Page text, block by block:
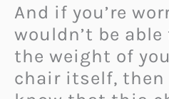
And if you’re
wouldn’t be
the weight of
chair itself, then